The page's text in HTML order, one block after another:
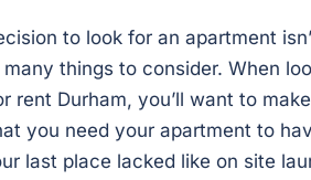
to look for an apartment
things to consider. When
rent Durham, you’ll want to
you need your apartment to
last place lacked like on site